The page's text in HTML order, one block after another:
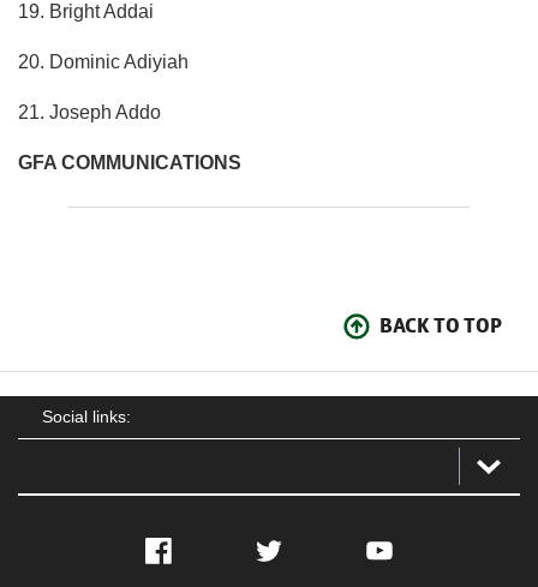
19. Bright Addai
20. Dominic Adiyiah
21. Joseph Addo
GFA COMMUNICATIONS
BACK TO TOP
Social links:
Facebook Twitter YouTube